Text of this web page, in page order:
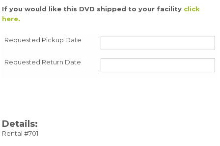
If you would like this DVD shipped to your facility click
here.
Requested Pickup Date
Requested Return Date
Details:
Rental #701